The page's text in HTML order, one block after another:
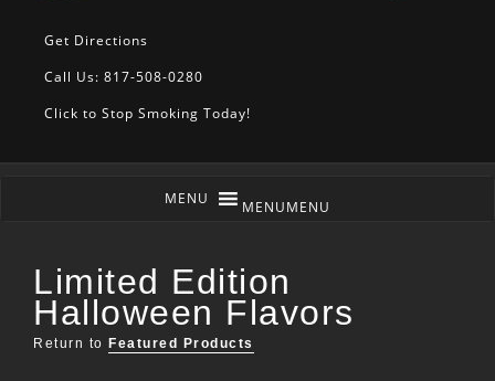
Get Directions
Call Us: 817-508-0280
Click to Stop Smoking Today!
MENUMENU
Limited Edition
Halloween Flavors
Return to Featured Products